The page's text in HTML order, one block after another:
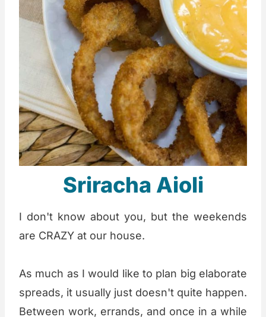
Sriracha Aioli
I don't know about you, but the weekends
are CRAZY at our house.
As much as I would like to plan big elaborate
spreads, it usually just doesn't quite happen.
Between work, errands, and once in a while